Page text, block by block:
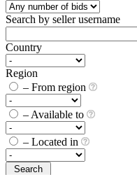
Search by seller username
Country
Region
– From region
– Available to
– Located in